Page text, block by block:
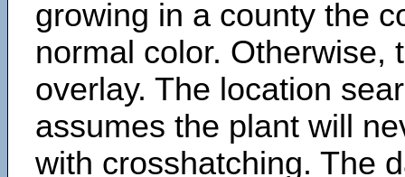
growing in a county the
normal color. Otherwise,
overlay. The location
assumes the plant will
with crosshatching. The